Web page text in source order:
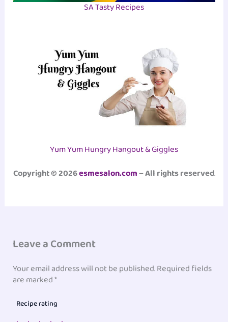
SA Tasty Recipes
Yum Yum Hungry Hangout & Giggles
Copyright © 2026esmesalon.com– All rights reserved.
Leave a Comment
Your email address will not be published.Required fields
are marked*
Recipe rating